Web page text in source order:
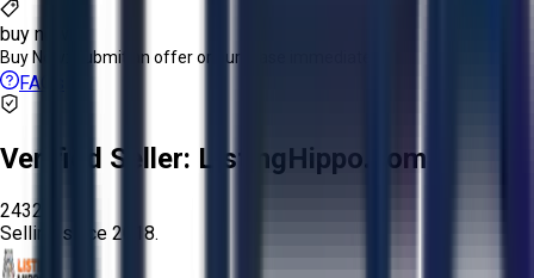
buy now
Buy Now: Submit an offer or purchase immediately!
FAQs
Verified Seller: ListingHippo.com
2432
Selling since 2018.